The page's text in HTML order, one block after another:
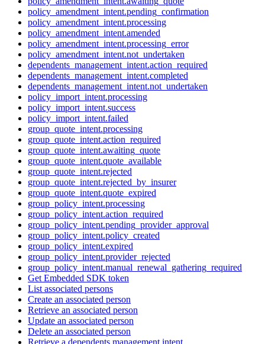
policy_amendment_intent.pending_confirmation
policy_amendment_intent.processing
policy_amendment_intent.amended
policy_amendment_intent.processing_error
policy_amendment_intent.not_undertaken
dependents_management_intent.action_required
dependents_management_intent.completed
dependents_management_intent.not_undertaken
policy_import_intent.processing
policy_import_intent.success
policy_import_intent.failed
group_quote_intent.processing
group_quote_intent.action_required
group_quote_intent.awaiting_quote
group_quote_intent.quote_available
group_quote_intent.rejected
group_quote_intent.rejected_by_insurer
group_quote_intent.quote_expired
group_policy_intent.processing
group_policy_intent.action_required
group_policy_intent.pending_provider_approval
group_policy_intent.policy_created
group_policy_intent.expired
group_policy_intent.provider_rejected
group_policy_intent.manual_renewal_gathering_required
Get Embedded SDK token
List associated persons
Create an associated person
Retrieve an associated person
Update an associated person
Delete an associated person